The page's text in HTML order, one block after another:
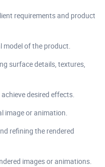
requirements and product
model of the product.
surface details, textures,
desired effects.
image or animation.
refining the rendered
images or animations.